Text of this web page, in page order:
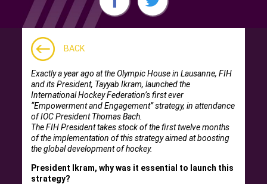
BACK
Exactly a year ago at the Olympic House in Lausanne, FIH
and its President, Tayyab Ikram, launched the
International Hockey Federation’s first ever
“Empowerment and Engagement” strategy, in attendance
of IOC President Thomas Bach.
The FIH President takes stock of the first twelve months
of the implementation of this strategy aimed at boosting
the global development of hockey.
President Ikram, why was it essential to launch this
strategy?